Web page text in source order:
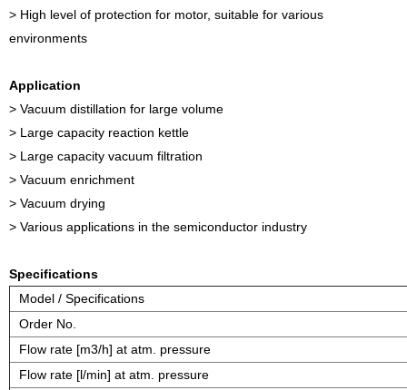
> High level of protection for motor, suitable for various
environments
Application
> Vacuum distillation for large volume
> Large capacity reaction kettle
> Large capacity vacuum filtration
> Vacuum enrichment
> Vacuum drying
> Various applications in the semiconductor industry
Specifications
Model / Specifications
Order No.
Flow rate [m3/h] at atm. pressure
Flow rate [l/min] at atm. pressure